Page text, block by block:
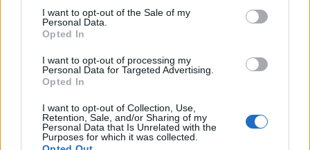
I want to opt-out of the Sale of my
Personal Data.
Opted In
I want to opt-out of processing my
Personal Data for Targeted Advertising.
Opted In
I want to opt-out of Collection, Use,
Retention, Sale, and/or Sharing of my
Personal Data that Is Unrelated with the
Purposes for which it was collected.
Patients refusing to be treated by non-white NHS staff
Former Royal Navy officer labels Reform’s small boats
plan a ‘crock of sh*t’
Infantino set for humiliating defeat in plan to sell off
World Cup